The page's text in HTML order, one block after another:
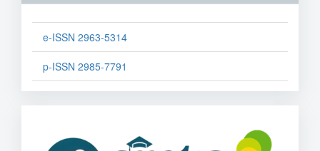
e-ISSN 2963-5314
p-ISSN 2985-7791